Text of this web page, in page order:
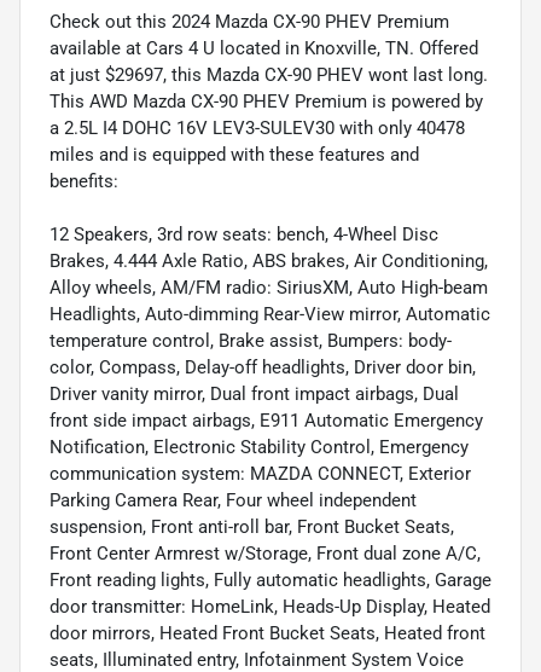
Check out this 2024 Mazda CX-90 PHEV Premium
available at Cars 4 U located in Knoxville, TN. Offered
at just $29697, this Mazda CX-90 PHEV wont last long.
This AWD Mazda CX-90 PHEV Premium is powered by
a 2.5L I4 DOHC 16V LEV3-SULEV30 with only 40478
miles and is equipped with these features and
benefits:
12 Speakers, 3rd row seats: bench, 4-Wheel Disc
Brakes, 4.444 Axle Ratio, ABS brakes, Air Conditioning,
Alloy wheels, AM/FM radio: SiriusXM, Auto High-beam
Headlights, Auto-dimming Rear-View mirror, Automatic
temperature control, Brake assist, Bumpers: body-
color, Compass, Delay-off headlights, Driver door bin,
Driver vanity mirror, Dual front impact airbags, Dual
front side impact airbags, E911 Automatic Emergency
Notification, Electronic Stability Control, Emergency
communication system: MAZDA CONNECT, Exterior
Parking Camera Rear, Four wheel independent
suspension, Front anti-roll bar, Front Bucket Seats,
Front Center Armrest w/Storage, Front dual zone A/C,
Front reading lights, Fully automatic headlights, Garage
door transmitter: HomeLink, Heads-Up Display, Heated
door mirrors, Heated Front Bucket Seats, Heated front
seats, Illuminated entry, Infotainment System Voice